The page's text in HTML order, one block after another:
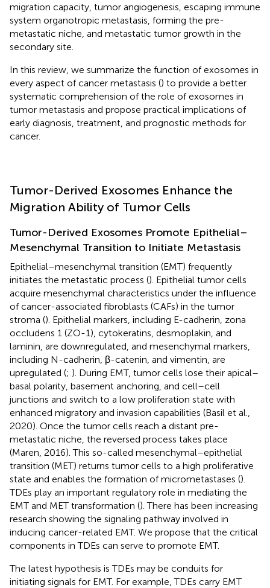
migration capacity, tumor angiogenesis, escaping immune
system organotropic metastasis, forming the pre-
metastatic niche, and metastatic tumor growth in the
secondary site.
In this review, we summarize the function of exosomes in
every aspect of cancer metastasis () to provide a better
systematic comprehension of the role of exosomes in
tumor metastasis and propose practical implications of
early diagnosis, treatment, and prognostic methods for
cancer.
Tumor-Derived Exosomes Enhance the
Migration Ability of Tumor Cells
Tumor-Derived Exosomes Promote Epithelial–
Mesenchymal Transition to Initiate Metastasis
Epithelial–mesenchymal transition (EMT) frequently
initiates the metastatic process (). Epithelial tumor cells
acquire mesenchymal characteristics under the influence
of cancer-associated fibroblasts (CAFs) in the tumor
stroma (). Epithelial markers, including E-cadherin, zona
occludens 1 (ZO-1), cytokeratins, desmoplakin, and
laminin, are downregulated, and mesenchymal markers,
including N-cadherin, β-catenin, and vimentin, are
upregulated (; ). During EMT, tumor cells lose their apical–
basal polarity, basement anchoring, and cell–cell
junctions and switch to a low proliferation state with
enhanced migratory and invasion capabilities (Basil et al.,
2020). Once the tumor cells reach a distant pre-
metastatic niche, the reversed process takes place
(Maren, 2016). This so-called mesenchymal–epithelial
transition (MET) returns tumor cells to a high proliferative
state and enables the formation of micrometastases ().
TDEs play an important regulatory role in mediating the
EMT and MET transformation (). There has been increasing
research showing the signaling pathway involved in
inducing cancer-related EMT. We propose that the critical
components in TDEs can serve to promote EMT.
The latest hypothesis is TDEs may be conduits for
initiating signals for EMT. For example, TDEs carry EMT